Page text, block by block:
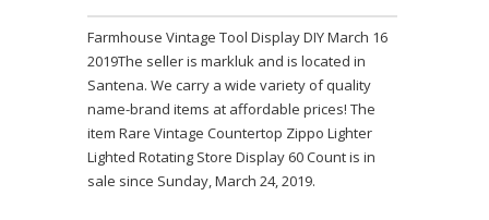
Farmhouse Vintage Tool Display DIY March 16
2019The seller is markluk and is located in
Santena. We carry a wide variety of quality
name-brand items at affordable prices! The
item Rare Vintage Countertop Zippo Lighter
Lighted Rotating Store Display 60 Count is in
sale since Sunday, March 24, 2019.